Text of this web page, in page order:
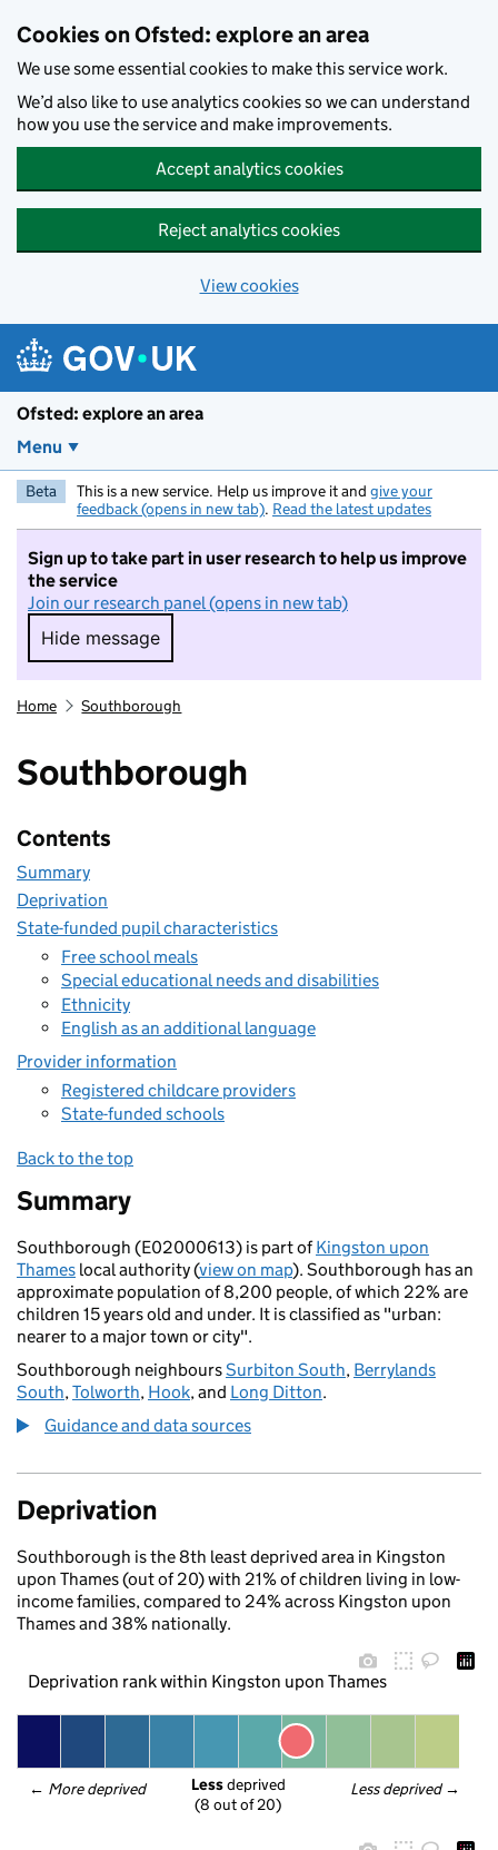
Cookies on Ofsted: explore an area
We use some essential cookies to make this service work.
We’d also like to use analytics cookies so we can understand
how you use the service and make improvements.
Accept analytics cookies
Reject analytics cookies
View cookies
Ofsted: explore an area
Menu
Beta This is a new service. Help us improve it and give your
feedback (opens in new tab). Read the latest updates
Sign up to take part in user research to help us improve
the service
Join our research panel (opens in new tab)
Hide message
Hide message. I do not want to take part in
Home Southborough
Southborough
Contents
Summary
Deprivation
State-funded pupil characteristics
Free school meals
Special educational needs and disabilities
Ethnicity
English as an additional language
Provider information
Registered childcare providers
State-funded schools
Back to the top
Summary
Southborough (E02000613) is part ofKingston upon
Thames local authority (view on map). Southborough has an
approximate population of 8,200 people, of which 22% are
children 15 years old and under. It is classified as "urban:
nearer to a major town or city".
Southborough neighboursSurbiton South, Berrylands
South,Tolworth, Hook, and Long Ditton.
Guidance and data sources
Deprivation
Southborough is the 8th least deprived area in Kingston
upon Thames (out of 20) with 21% of children living in low-
income families, compared to 24% across Kingston upon
Thames and 38% nationally.
Deprivation rank within Kingston upon Thames
← More deprived Less deprived →
Less deprived
(8 out of 20)